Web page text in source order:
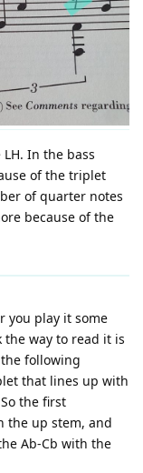
In the bass
of the triplet
of quarter notes
because of the
you play it some
way to read it is
following
that lines up with
the first
the up stem, and
Ab-Cb with the